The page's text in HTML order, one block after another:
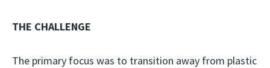
THE CHALLENGE
The primary focus was to transition away from plastic